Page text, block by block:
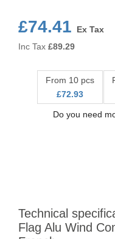
£74.41
Ex Tax
Inc Tax £89.29
From 10 pcs
£72.93
Do you need
Technical
Flag Alu Wind